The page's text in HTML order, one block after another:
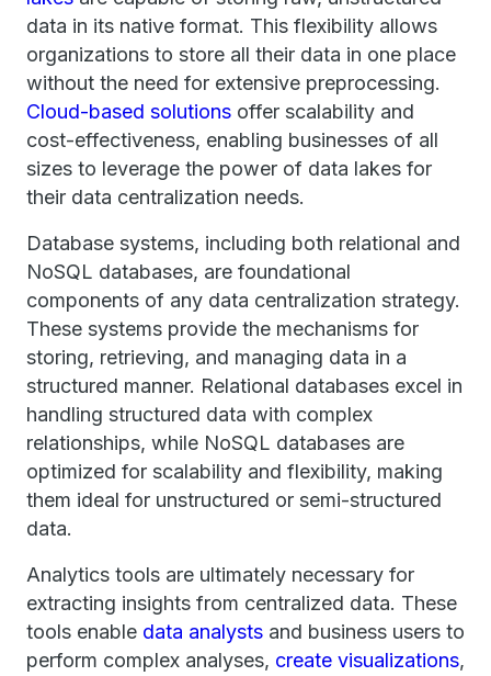
data in its native format. This flexibility allows
organizations to store all their data in one place
without the need for extensive preprocessing.
Cloud-based solutions offer scalability and
cost-effectiveness, enabling businesses of all
sizes to leverage the power of data lakes for
their data centralization needs.
Database systems, including both relational and
NoSQL databases, are foundational
components of any data centralization strategy.
These systems provide the mechanisms for
storing, retrieving, and managing data in a
structured manner. Relational databases excel in
handling structured data with complex
relationships, while NoSQL databases are
optimized for scalability and flexibility, making
them ideal for unstructured or semi-structured
data.
Analytics tools are ultimately necessary for
extracting insights from centralized data. These
tools enable data analysts and business users to
perform complex analyses, create visualizations,